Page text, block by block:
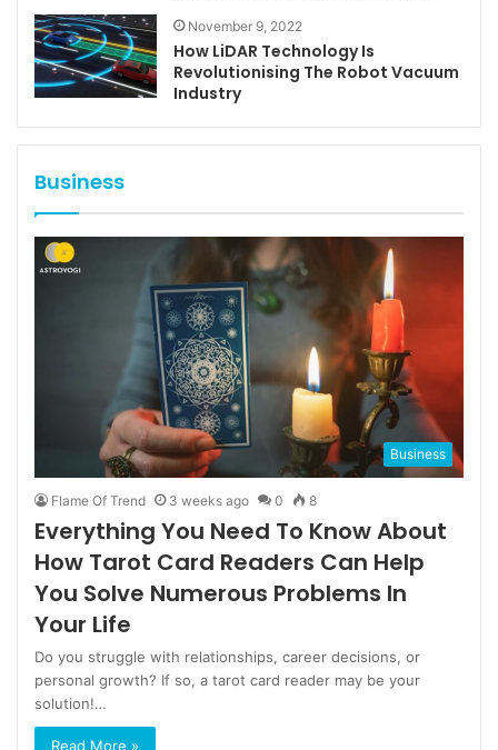
November 9, 2022
How LiDAR Technology Is
Revolutionising The Robot Vacuum
Industry
Business
Business
Flame Of Trend 3 weeks ago 0 8
Everything You Need To Know About
How Tarot Card Readers Can Help
You Solve Numerous Problems In
Your Life
Do you struggle with relationships, career decisions, or
personal growth? If so, a tarot card reader may be your
solution!…
Read More »